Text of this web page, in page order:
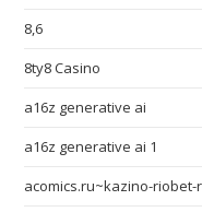
8,6
8ty8 Casino
a16z generative ai
a16z generative ai 1
acomics.ru~kazino-